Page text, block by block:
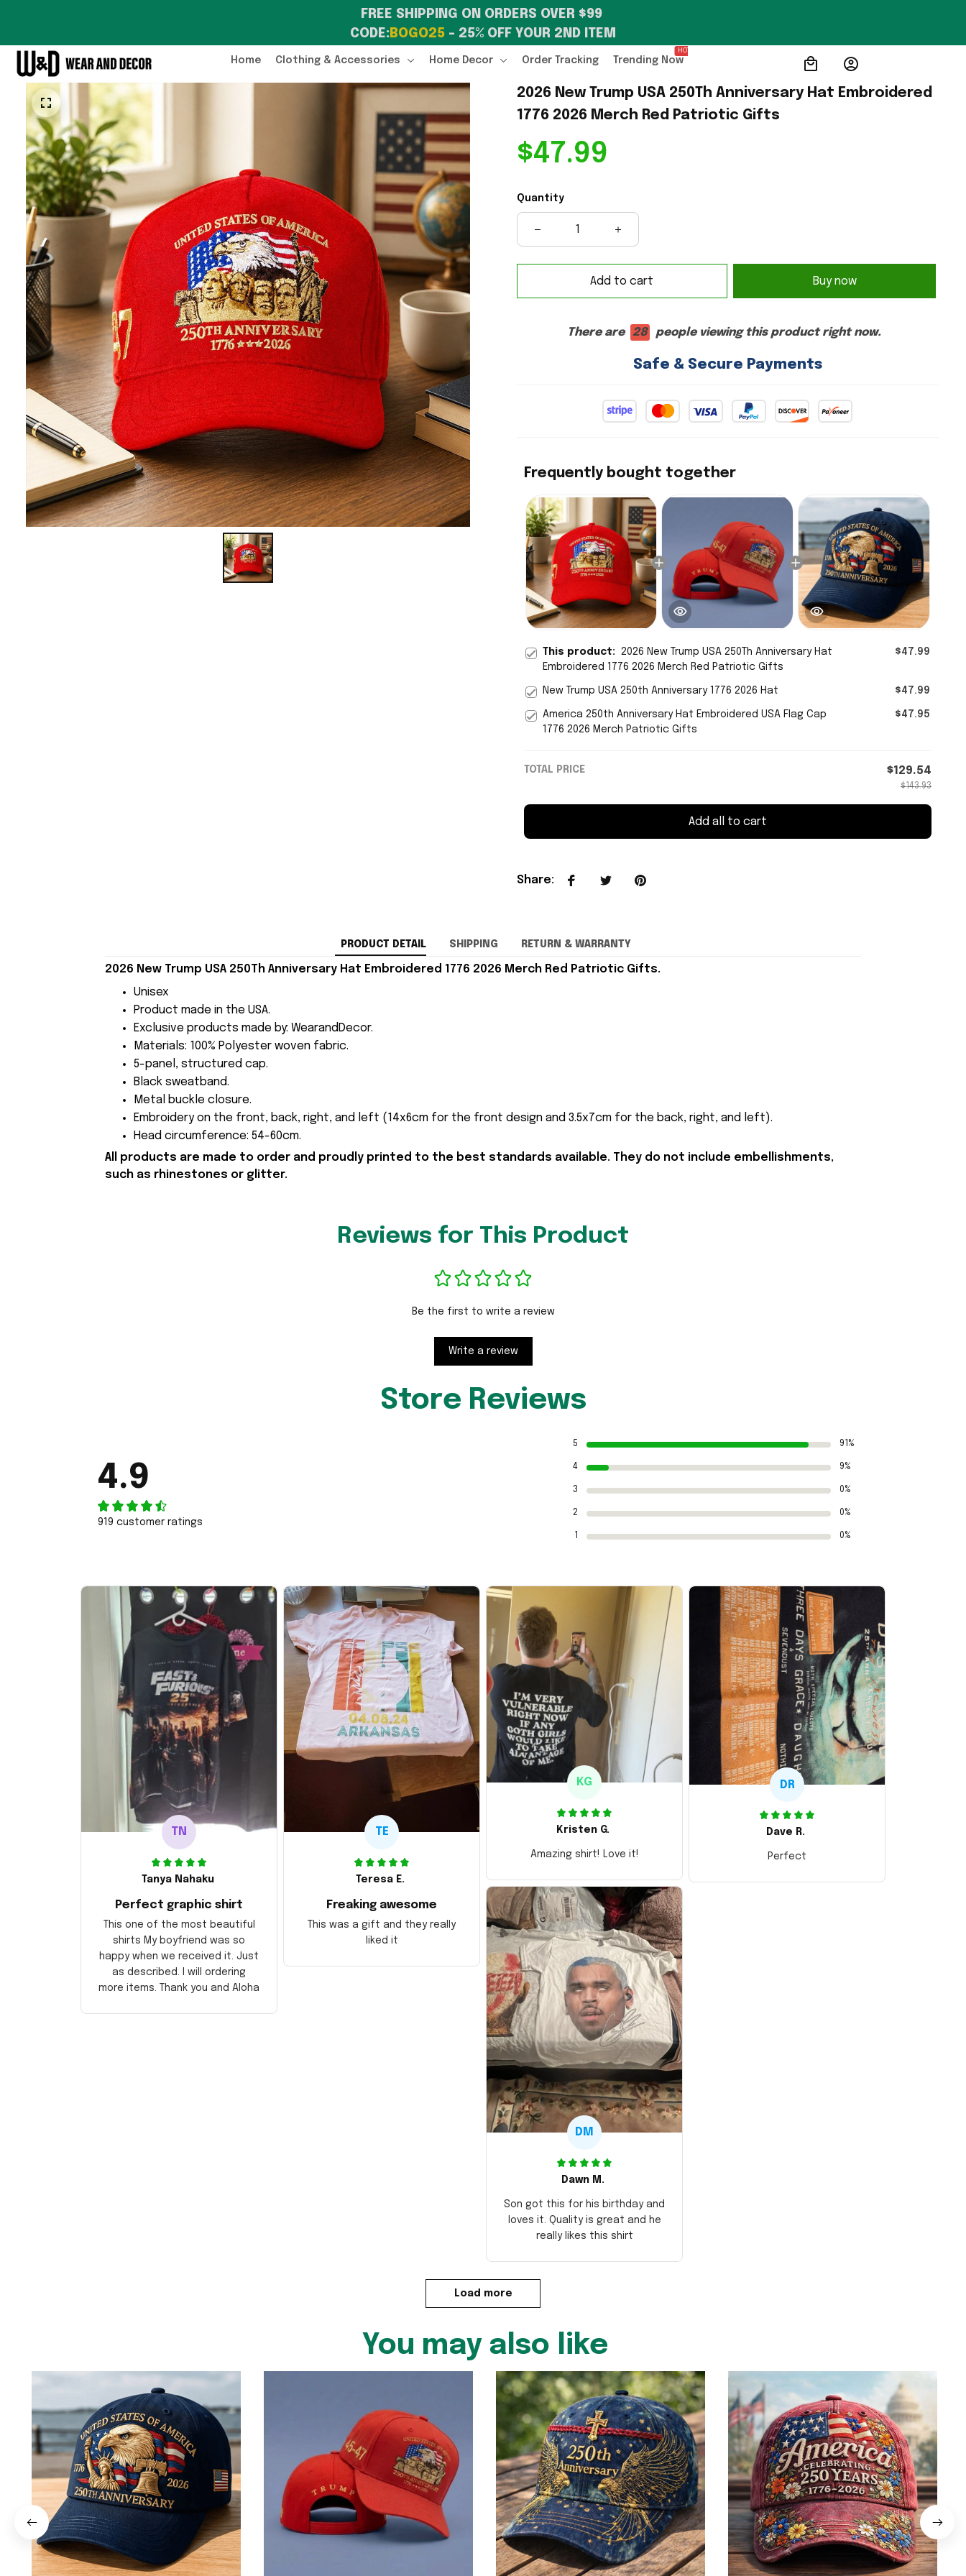
FREE SHIPPING ON ORDERS OVER $99
CODE: BOGO25 – 25% OFF YOUR 2ND ITEM
Home Clothing & Accessories Home Decor Order Tracking Trending Now
HOT
2026 New Trump USA 250Th Anniversary Hat Embroidered
1776 2026 Merch Red Patriotic Gifts
$47.99
Quantity
Add to cart Buy now
There are 24 people viewing this product right now.
Safe & Secure Payments
Frequently bought together
This product: 2026 New Trump USA 250Th Anniversary Hat
Embroidered 1776 2026 Merch Red Patriotic Gifts
$47.99
New Trump USA 250th Anniversary 1776 2026 Hat $47.99
America 250th Anniversary Hat Embroidered USA Flag Cap
1776 2026 Merch Patriotic Gifts
$47.95
TOTAL PRICE $129.54
$143.93
Add all to cart
Share:
PRODUCT DETAIL SHIPPING RETURN & WARRANTY
2026 New Trump USA 250Th Anniversary Hat Embroidered 1776 2026 Merch Red Patriotic Gifts.
Unisex
Product made in the USA.
Exclusive products made by: WearandDecor.
Materials: 100% Polyester woven fabric.
5-panel, structured cap.
Black sweatband.
Metal buckle closure.
Embroidery on the front, back, right, and left (14x6cm for the front design and 3.5x7cm for the back, right, and left).
Head circumference: 54-60cm.
All products are made to order and proudly printed to the best standards available. They do not include embellishments,
such as rhinestones or glitter.
Reviews for This Product
Be the first to write a review
Write a review
Store Reviews
4.9
919 customer ratings
5 91%
4 9%
3 0%
2 0%
0%
TN
Tanya Nahaku
Perfect graphic shirt
This one of the most beautiful
shirts My boyfriend was so
happy when we received it. Just
as described. I will ordering
more items. Thank you and Aloha
TE
Teresa E.
Freaking awesome
This was a gift and they really
liked it
KG
Kristen G.
Amazing shirt! Love it!
DR
Dave R.
Perfect
DM
Dawn M.
Son got this for his birthday and
loves it. Quality is great and he
really likes this shirt
Load more
You may also like